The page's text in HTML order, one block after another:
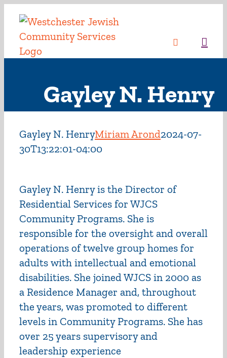
Skip
content
Gayley N. Henry
Gayley N. HenryMiriam Arond2024-07-
30T13:22:01-04:00
Gayley N. Henry is the Director of
Residential Services for WJCS
Community Programs. She is
responsible for the oversight and overall
operations of twelve group homes for
adults with intellectual and emotional
disabilities. She joined WJCS in 2000 as
a Residence Manager and, throughout
the years, was promoted to different
levels in Community Programs. She has
over 25 years supervisory and
leadership experience